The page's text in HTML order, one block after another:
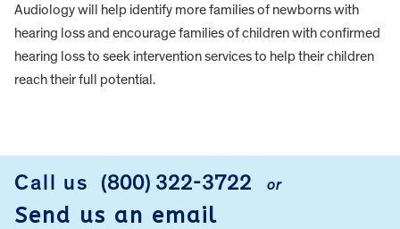
Audiology will help identify more families of newborns with
hearing loss and encourage families of children with confirmed
hearing loss to seek intervention services to help their children
reach their full potential.
Call us (800) 322-3722 or
Send us an email